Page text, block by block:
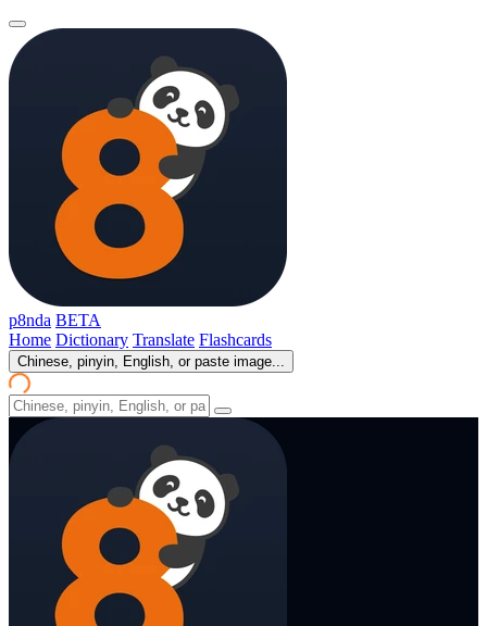
p8nda BETA
Home Dictionary Translate Flashcards
Chinese, pinyin, English, or paste image...